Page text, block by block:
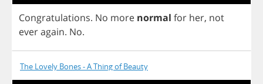
Congratulations. No more normal for her, not
everagain. No.
The Lovely Bones - A Thing of Beauty